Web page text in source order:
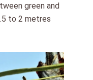
green and
to 2 metres